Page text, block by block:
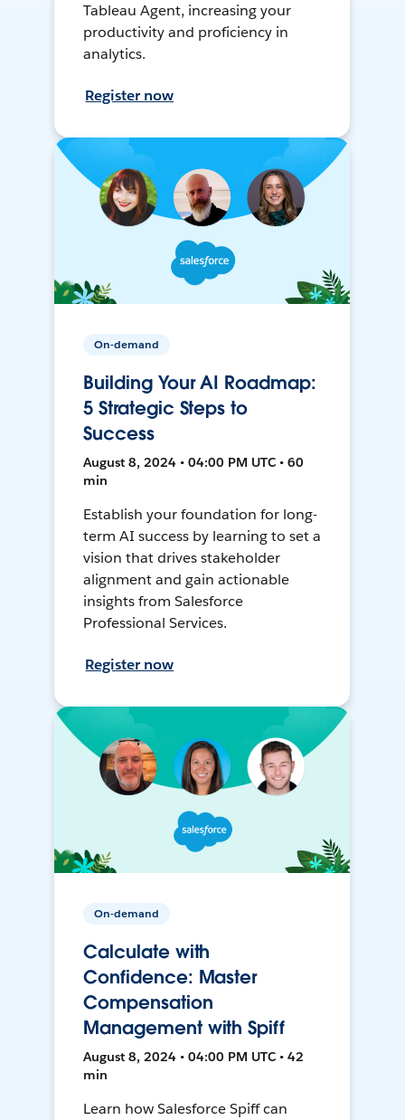
Tableau Agent, increasing your
productivity and proficiency in
analytics.
Register now
On-demand
Building Your AI Roadmap:
5 Strategic Steps to
Success
August 8, 2024 • 04:00 PM UTC • 60
min
Establish your foundation for long-
term AI success by learning to set a
vision that drives stakeholder
alignment and gain actionable
insights from Salesforce
Professional Services.
Register now
On-demand
Calculate with
Confidence: Master
Compensation
Management with Spiff
August 8, 2024 • 04:00 PM UTC • 42
min
Learn how Salesforce Spiff can